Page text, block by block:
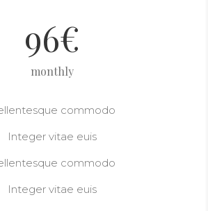
96€
monthly
commodo
Integer vitae euis
commodo
Integer vitae euis